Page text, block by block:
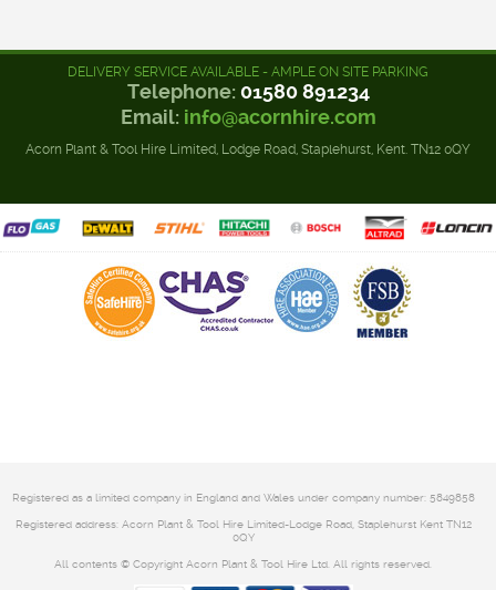
DELIVERY SERVICE AVAILABLE - AMPLE ON SITE PARKING
Telephone: 01580 891234
Email: info@acornhire.com
Acorn Plant & Tool Hire Limited, Lodge Road, Staplehurst, Kent. TN12 0QY
Registered as a limited company in England and Wales under company number: 5849858
Registered address: Acorn Plant & Tool Hire Limited-Lodge Road, Staplehurst Kent TN12
0QY
All contents © Copyright Acorn Plant & Tool Hire Ltd. All rights reserved.